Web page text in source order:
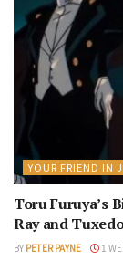
YOUR FRIEND IN
Toru Furuya’s
Ray and
BY PETER PAYNE 1